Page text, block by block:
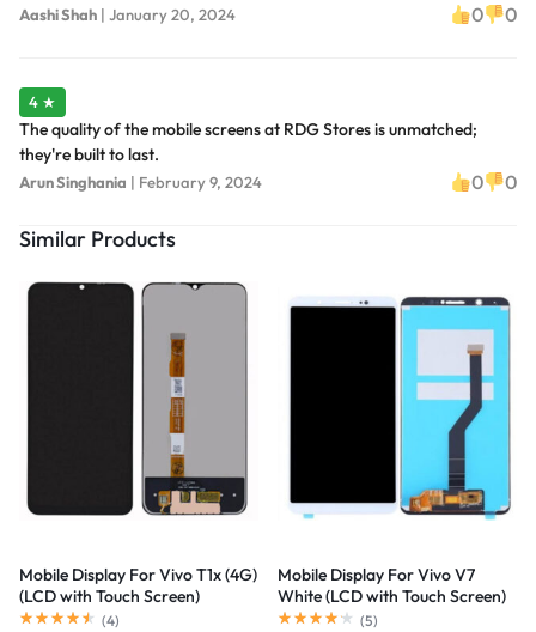
Aashi Shah | January 20, 2024 0 0
4 ★
The quality of the mobile screens at RDG Stores is unmatched;
they're built to last.
Arun Singhania | February 9, 2024 0 0
Similar Products
Mobile Display For Vivo T1x (4G)
(LCD with Touch Screen)
Complete Combo Folder
(4)
Mobile Display For Vivo V7
White (LCD with Touch Screen)
Complete Combo Folder
(5)